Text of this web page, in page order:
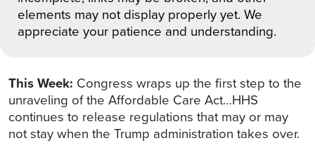
elements may not display properly yet. We
appreciate your patience and understanding.
This Week: Congress wraps up the first step to the
unraveling of the Affordable Care Act…HHS
continues to release regulations that may or may
not stay when the Trump administration takes over.